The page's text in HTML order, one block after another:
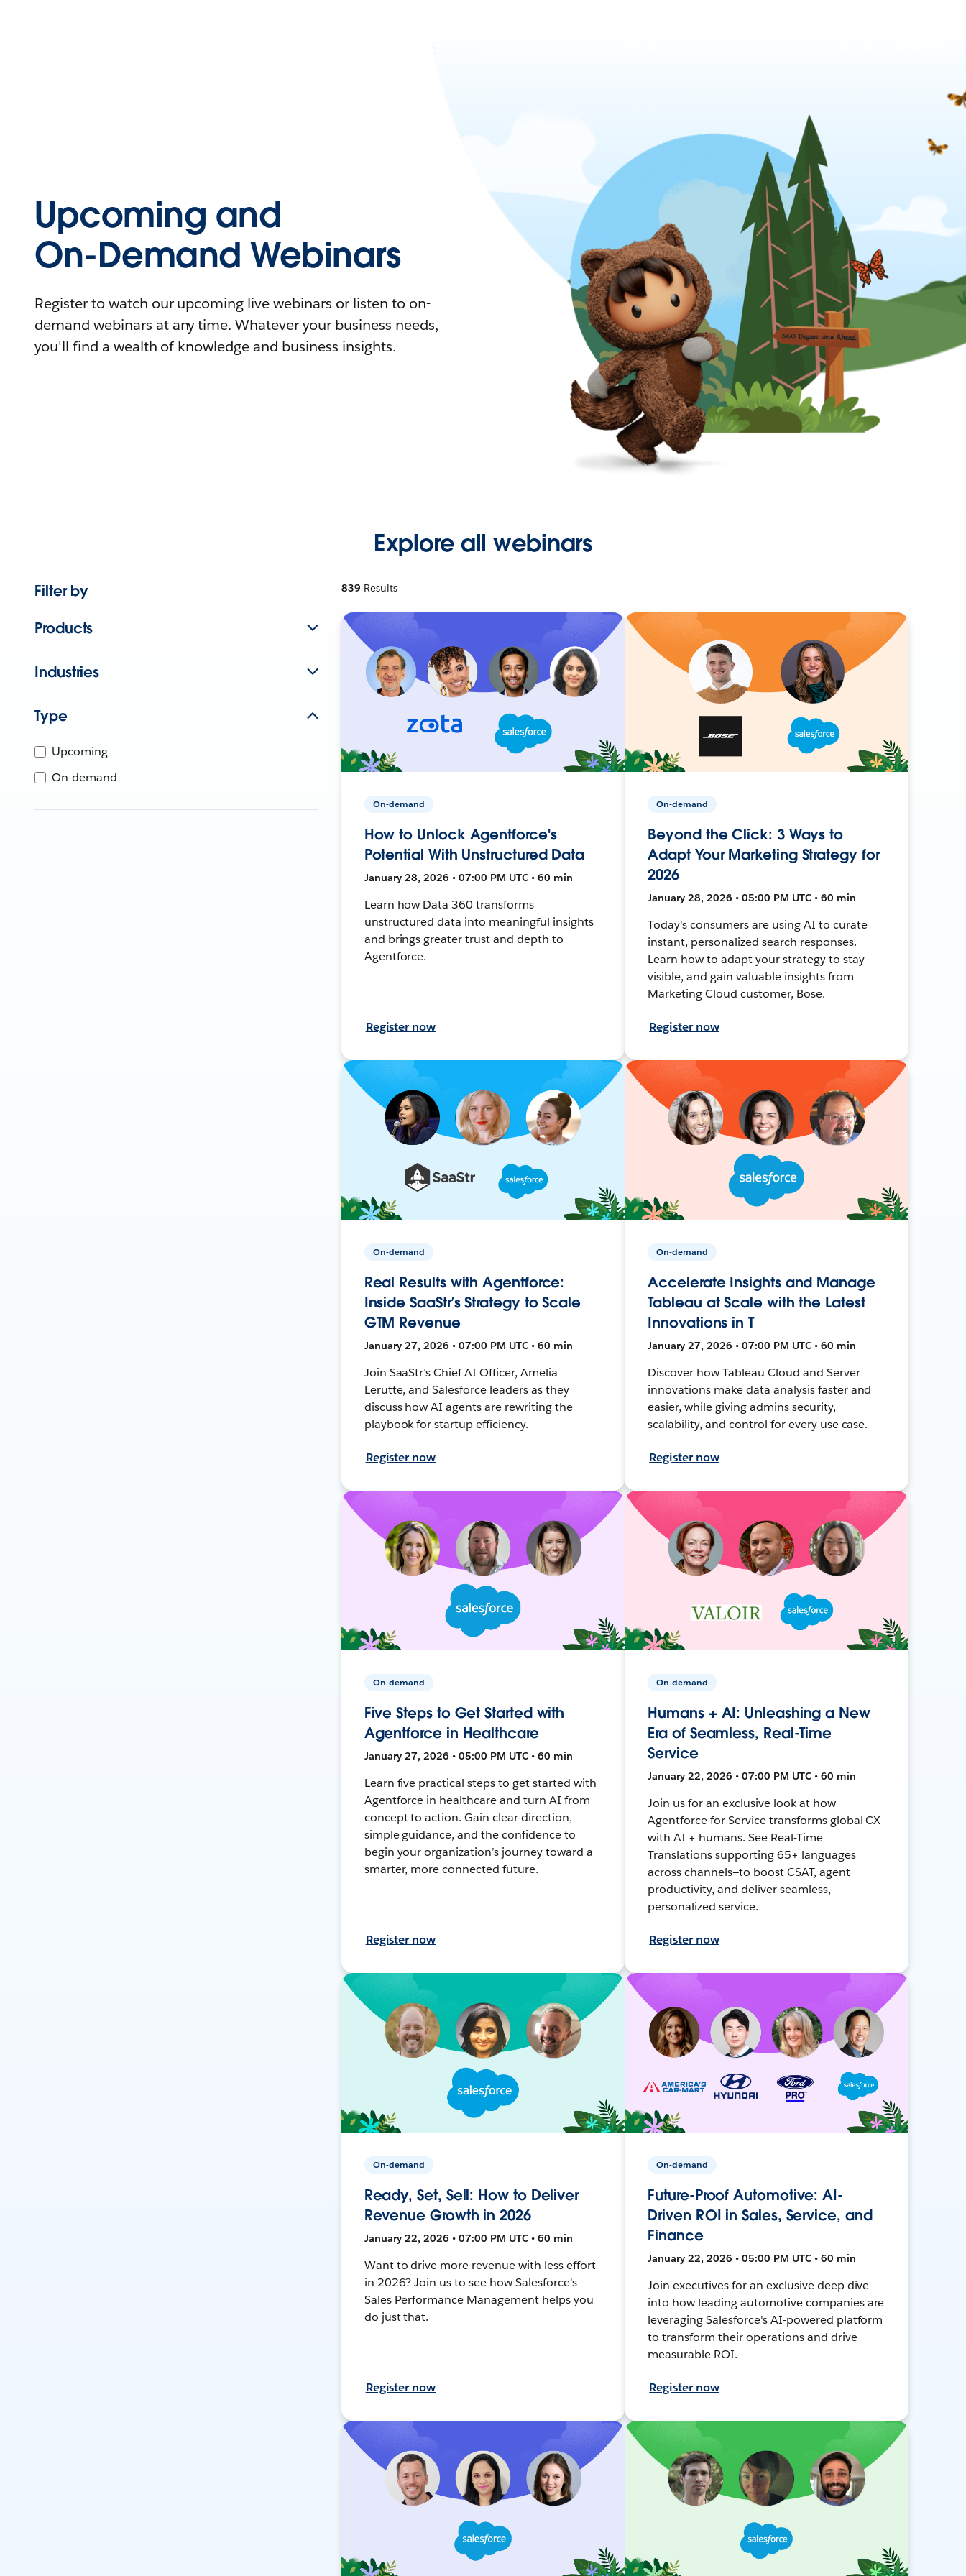
Upcoming and
On-Demand Webinars
Register to watch our upcoming live webinars or listen to on-
demand webinars at any time. Whatever your business needs,
you'll find a wealth of knowledge and business insights.
Explore all webinars
Filter by
Products
Industries
Type
Upcoming
On-demand
839 Results
On-demand
How to Unlock Agentforce's
Potential With Unstructured Data
January 28, 2026 • 07:00 PM UTC • 60 min
Learn how Data 360 transforms
unstructured data into meaningful insights
and brings greater trust and depth to
Agentforce.
Register now
On-demand
Beyond the Click: 3 Ways to
Adapt Your Marketing Strategy for
2026
January 28, 2026 • 05:00 PM UTC • 60 min
Today's consumers are using AI to curate
instant, personalized search responses.
Learn how to adapt your strategy to stay
visible, and gain valuable insights from
Marketing Cloud customer, Bose.
Register now
On-demand
Real Results with Agentforce:
Inside SaaStr’s Strategy to Scale
GTM Revenue
January 27, 2026 • 07:00 PM UTC • 60 min
Join SaaStr’s Chief AI Officer, Amelia
Lerutte, and Salesforce leaders as they
discuss how AI agents are rewriting the
playbook for startup efficiency.
Register now
On-demand
Accelerate Insights and Manage
Tableau at Scale with the Latest
Innovations in T
January 27, 2026 • 07:00 PM UTC • 60 min
Discover how Tableau Cloud and Server
innovations make data analysis faster and
easier, while giving admins security,
scalability, and control for every use case.
Register now
On-demand
Five Steps to Get Started with
Agentforce in Healthcare
January 27, 2026 • 05:00 PM UTC • 60 min
Learn five practical steps to get started with
Agentforce in healthcare and turn AI from
concept to action. Gain clear direction,
simple guidance, and the confidence to
begin your organization’s journey toward a
smarter, more connected future.
Register now
On-demand
Humans + AI: Unleashing a New
Era of Seamless, Real-Time
Service
January 22, 2026 • 07:00 PM UTC • 60 min
Join us for an exclusive look at how
Agentforce for Service transforms global CX
with AI + humans. See Real-Time
Translations supporting 65+ languages
across channels—to boost CSAT, agent
productivity, and deliver seamless,
personalized service.
Register now
On-demand
Ready, Set, Sell: How to Deliver
Revenue Growth in 2026
January 22, 2026 • 07:00 PM UTC • 60 min
Want to drive more revenue with less effort
in 2026? Join us to see how Salesforce's
Sales Performance Management helps you
do just that.
Register now
On-demand
Future-Proof Automotive: AI-
Driven ROI in Sales, Service, and
Finance
January 22, 2026 • 05:00 PM UTC • 60 min
Join executives for an exclusive deep dive
into how leading automotive companies are
leveraging Salesforce's AI-powered platform
to transform their operations and drive
measurable ROI.
Register now